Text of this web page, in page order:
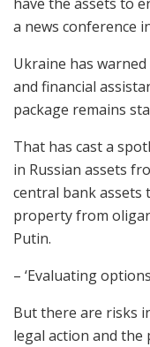
a news conference
Ukraine has
and financial
package remains
That has cast a
in Russian assets
central bank assets
property from
Putin.
– ‘Evaluating
But there are risks
legal action and